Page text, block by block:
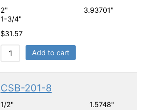
2" 3.93701"
1-3/4"
$31.57
Add to cart
CSB-201-8
1/2" 1.5748"